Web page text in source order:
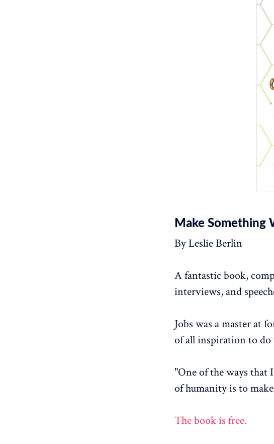
Make Something
By Leslie Berlin
A fantastic book,
interviews, and
Jobs was a master at
of all inspiration to do
"One of the ways that
of humanity is to
The book is free.